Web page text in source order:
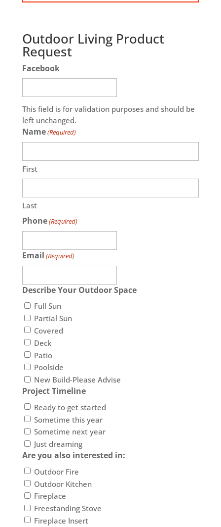
Outdoor Living Product
Request
Facebook
This field is for validation purposes and should be
left unchanged.
Name(Required)
First
Last
Phone(Required)
Email (Required)
Describe Your Outdoor Space
Full Sun
Partial Sun
Covered
Deck
Patio
Poolside
New Build-Please Advise
Project Timeline
Ready to get started
Sometime this year
Sometime next year
Just dreaming
Are you also interested in:
Outdoor Fire
Outdoor Kitchen
Fireplace
Freestanding Stove
Fireplace Insert